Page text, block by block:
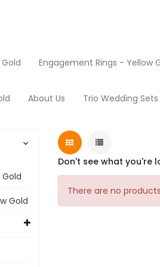
Engagement Rings - Yellow
About Us Trio Wedding Sets
Don't see what you're
There are no

Gold